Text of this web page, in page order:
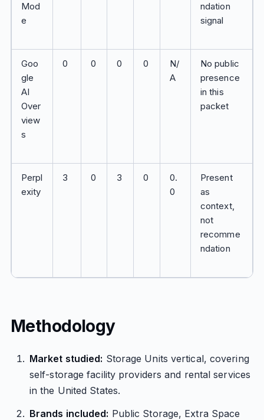
Mod
e
ndation
signal
Goo
gle
AI
Over
view
s
0 0 0 0
N/
A
No public
presence
in this
packet
Perpl
exity
3 0 3 0
0.
0
Present
as
context,
not
recomme
ndation
Methodology
Market studied: Storage Units vertical, covering
self-storage facility providers and rental services
in the United States.
Brands included: Public Storage, Extra Space